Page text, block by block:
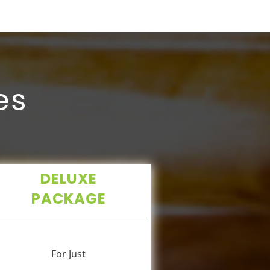
DELUXE
PACKAGE
For Just